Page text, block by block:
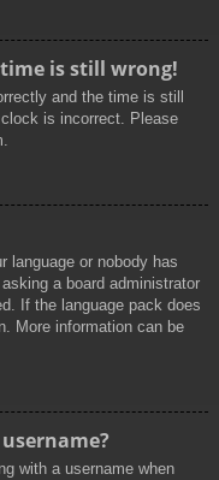
is still wrong!
and the time is still
is incorrect. Please
language or nobody has
a board administrator
If the language pack does
More information can be
with a username when